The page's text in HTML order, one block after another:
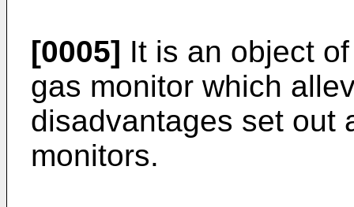
[0005] It is an object
gas monitor which
disadvantages set out
monitors.